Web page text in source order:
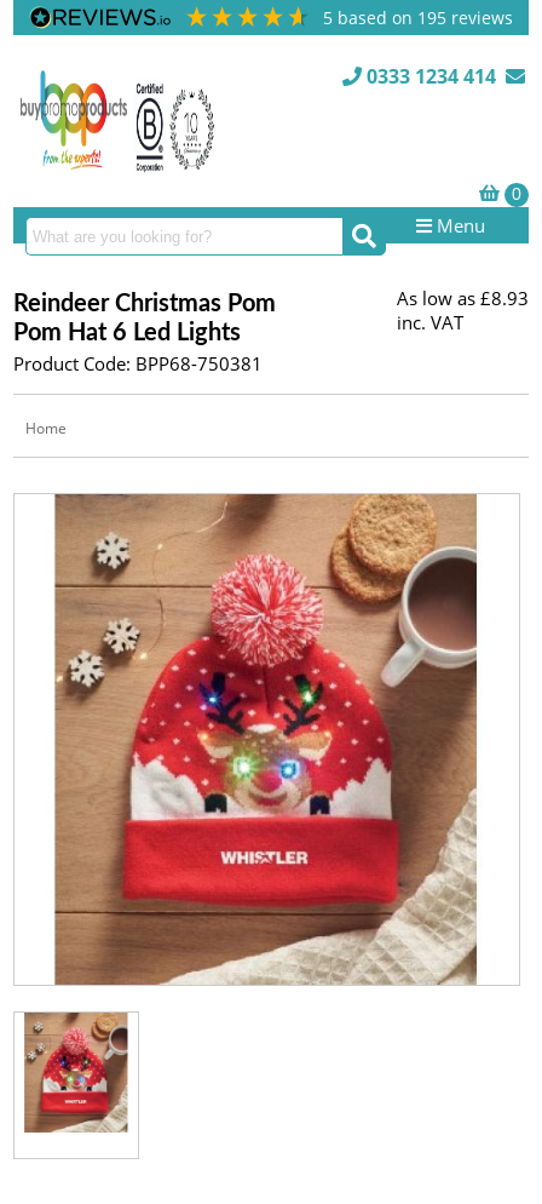
5 based on 195 reviews
0333 1234 414
Menu
Reindeer Christmas Pom
Pom Hat 6 Led Lights
Product Code: BPP68-750381
As low as £8.93
inc. VAT
Home